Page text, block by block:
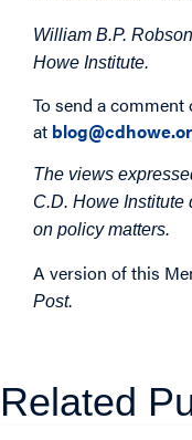
William B.P.
Howe Institute.
To send a comment
at
The views
C.D. Howe Institute
on policy matters.
A version of this
Post.
Related